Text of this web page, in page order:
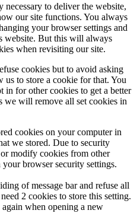
necessary to deliver the website,
our site functions. You always
your browser settings and
website. But this will always
when revisiting our site.
cookies but to avoid asking
to store a cookie for that. You
in for other cookies to get a better
we will remove all set cookies in
cookies on your computer in
we stored. Due to security
modify cookies from other
browser security settings.
of message bar and refuse all
2 cookies to store this setting.
when opening a new